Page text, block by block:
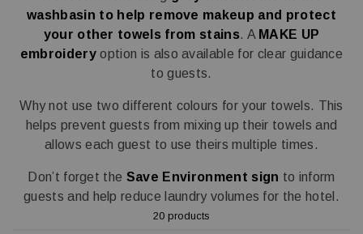
washbasin to help remove makeup and protect
your other towels from stains. A MAKE UP
embroidery option is also available for clear guidance
to guests.
Why not use two different colours for your towels. This
helps prevent guests from mixing up their towels and
allows each guest to use theirs multiple times.
Don’t forget the Save Environment sign to inform
guests and help reduce laundry volumes for the hotel.
20 products